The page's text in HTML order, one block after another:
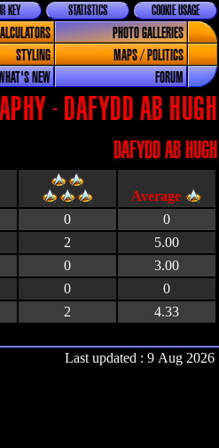
COOKIE USAGE
STATISTICS
KEY
PHOTO GALLERIES
STYLING
MAPS / POLITICS
NEW FORUM
- DAFYDD AB HUGH
DAFYDD AB HUGH
0
0
2
5.00
0
3.00
0
0
2 4.33
Last updated : 9 Aug 2026